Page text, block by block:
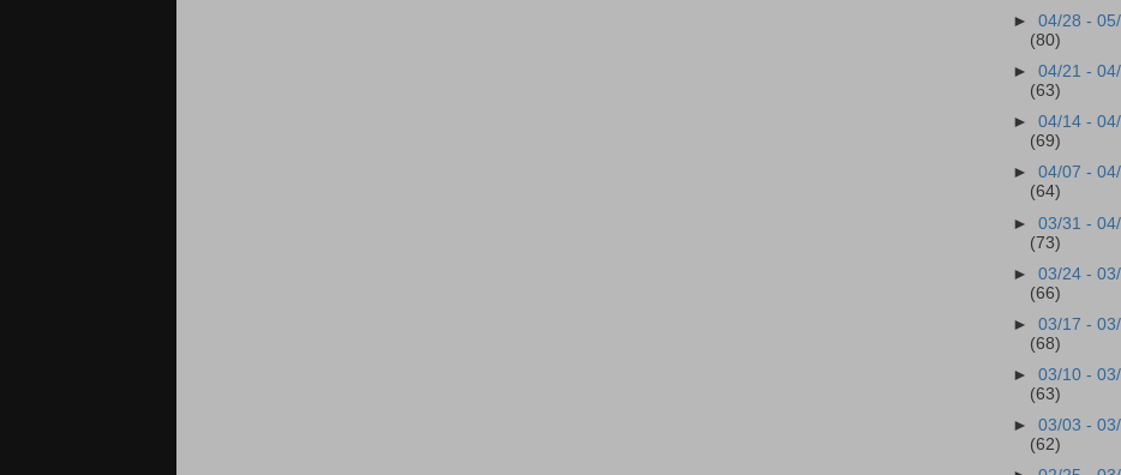
►04/28 -
(80)
►04/21 -
(63)
►04/14 -
(69)
►04/07 -
(64)
►03/31 -
(73)
►03/24 - 03/
(66)
►03/17 -
(68)
►03/10 -
(63)
►03/03 -
(62)